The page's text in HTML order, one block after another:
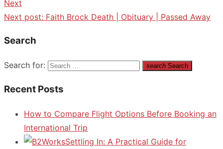
Next
Next post: Faith Brock Death | Obituary | Passed Away
Search
Search for: search Search
Recent Posts
How to Compare Flight Options Before Booking an
International Trip
Settling In: A Practical Guide for